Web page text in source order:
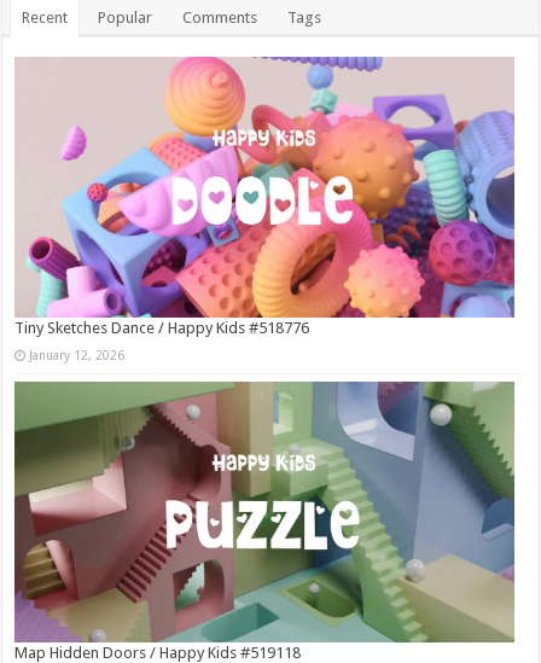
Recent Popular Comments Tags
Tiny Sketches Dance / Happy Kids #518776
January 12, 2026
Map Hidden Doors / Happy Kids #519118